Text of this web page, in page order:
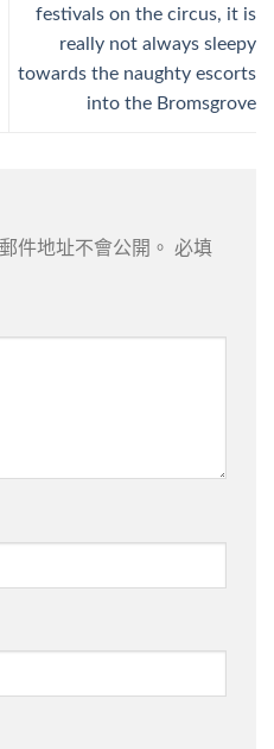
festivals on the circus, it is
really not always sleepy
towards the naughty escorts
into the Bromsgrove
件地址不會公開。
必填